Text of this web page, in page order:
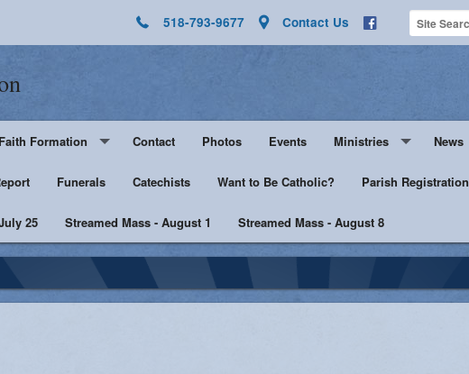
518-793-9677 Contact Us
Faith Formation
K - Grade 5
& High School
Resources
Faith Men's Group
Contact Photos Events Ministries
Altar Servers
Lectors
Eucharistic Ministers
Music Ministry
News
Funerals Catechists Want to Be Catholic? Parish Registration
25 Streamed Mass - August 1 Streamed Mass - August 8